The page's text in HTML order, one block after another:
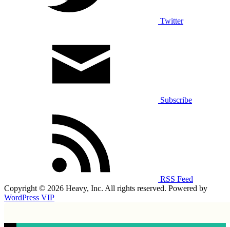
Twitter
Subscribe
RSS Feed
Copyright © 2026 Heavy, Inc. All rights reserved. Powered by
WordPress VIP